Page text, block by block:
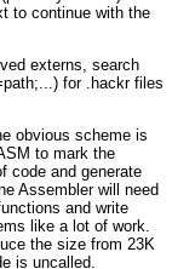
to continue with the
externs, search
for .hackr files
obvious scheme is
to mark the
code and generate
Assembler will need
and write
like a lot of work.
the size from 23K
is uncalled.